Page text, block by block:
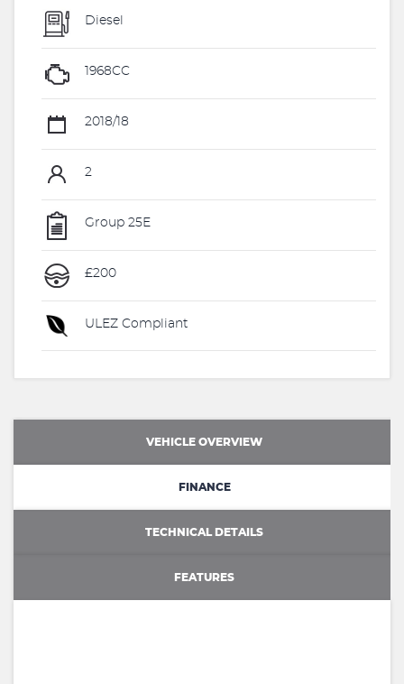
Diesel
1968CC
2018/18
2
Group 25E
£200
ULEZ Compliant
VEHICLE OVERVIEW
FINANCE
TECHNICAL DETAILS
FEATURES